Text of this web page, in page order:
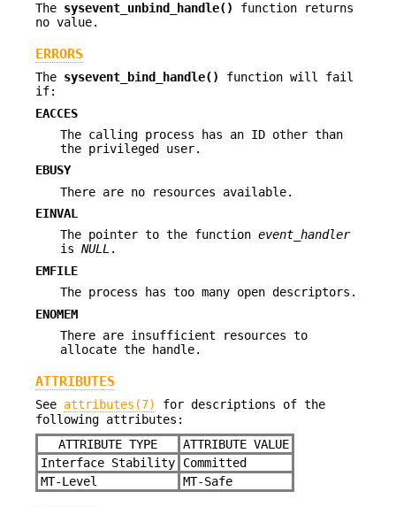
The sysevent_unbind_handle()
function returns
no value.
ERRORS
The sysevent_bind_handle()
function will fail
if:
EACCES
The calling process has an ID other than
the privileged user.
EBUSY
There are no resources available.
EINVAL
The pointer to the function event_handler
is NULL .
EMFILE
The process has too many open descriptors.
ENOMEM
There are insufficient resources to
allocate the handle.
ATTRIBUTES
See attributes(7)
for descriptions of the
following attributes:
ATTRIBUTE TYPE
ATTRIBUTE VALUE
Interface Stability
Committed
MT-Level
MT-Safe